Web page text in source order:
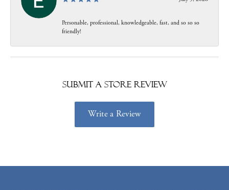
Personable, professional, knowledgeable, fast, and so so so
friendly!
Submit a Store Review
Write a Review